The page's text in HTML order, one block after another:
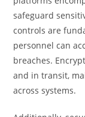
safeguard
controls are
personnel can
breaches.
and in transit,
across systems.